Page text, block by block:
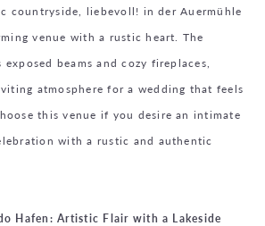
countryside, liebevoll! in der Auermühle
venue with a rustic heart. The
beams and cozy fireplaces,
atmosphere for a wedding that feels
this venue if you desire an intimate
with a rustic and authentic
Hafen: Artistic Flair with a Lakeside